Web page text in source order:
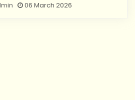
06 March 2026